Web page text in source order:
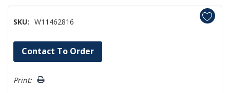
SKU: W11462816
Hurry!
Only
left
Contact To Order
Print: